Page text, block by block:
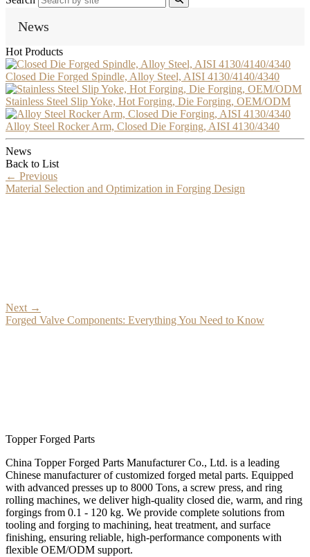
News
Hot Products
Closed Die Forged Spindle, Alloy Steel, AISI 4130/4140/4340
Stainless Steel Slip Yoke, Hot Forging, Die Forging, OEM/ODM
Alloy Steel Rocker Arm, Closed Die Forging, AISI 4130/4340
News
Back to List
← Previous
Material Selection and Optimization in Forging Design
Next →
Forged Valve Components: Everything You Need to Know
Topper Forged Parts
China Topper Forged Parts Manufacturer Co., Ltd. is a leading
Chinese manufacturer of customized forged metal parts. Equipped
with advanced presses up to 8000 Tons, a screw press, and ring
rolling machines, we deliver high-quality closed die, warm, and ring
forgings from 0.1 - 120 kg. We provide complete solutions from
tooling and forging to machining, heat treatment, and surface
finishing, ensuring reliable, high-performance components with
flexible OEM/ODM support.